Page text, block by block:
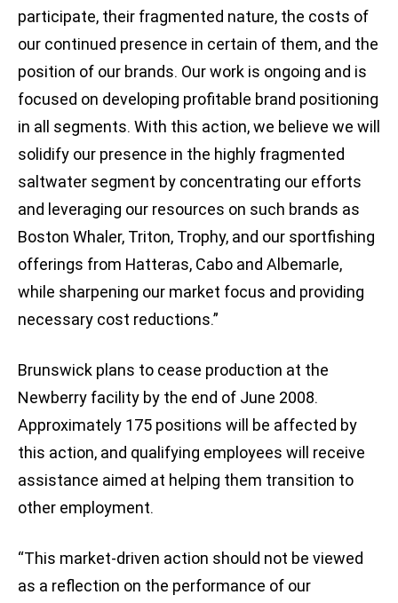
participate, their fragmented nature, the costs of
our continued presence in certain of them, and the
position of our brands. Our work is ongoing and is
focused on developing profitable brand positioning
in all segments. With this action, we believe we will
solidify our presence in the highly fragmented
saltwater segment by concentrating our efforts
and leveraging our resources on such brands as
Boston Whaler, Triton, Trophy, and our sportfishing
offerings from Hatteras, Cabo and Albemarle,
while sharpening our market focus and providing
necessary cost reductions.”
Brunswick plans to cease production at the
Newberry facility by the end of June 2008.
Approximately 175 positions will be affected by
this action, and qualifying employees will receive
assistance aimed at helping them transition to
other employment.
“This market-driven action should not be viewed
as a reflection on the performance of our